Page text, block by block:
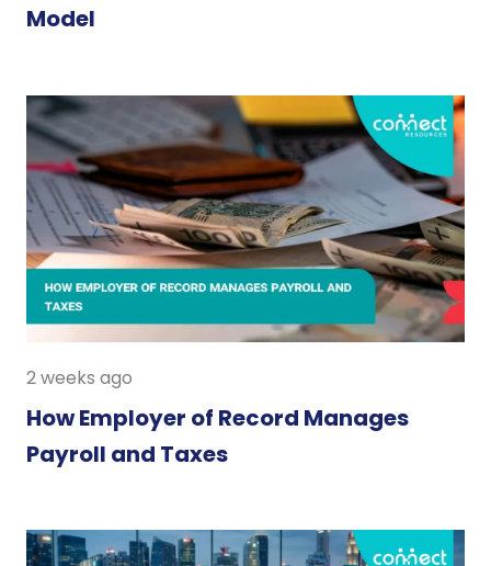
Model
2 weeks ago
How Employer of Record Manages
Payroll and Taxes